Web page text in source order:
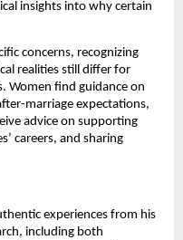
insights into why certain
concerns, recognizing
realities still differ for
Women find guidance on
marriage expectations,
advice on supporting
careers, and sharing
experiences from his
including both